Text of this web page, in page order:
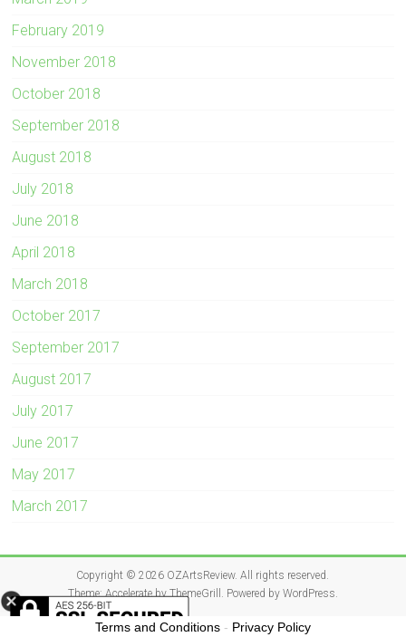
February 2019
November 2018
October 2018
September 2018
August 2018
July 2018
June 2018
April 2018
March 2018
October 2017
September 2017
August 2017
July 2017
June 2017
May 2017
March 2017
Copyright © 2026 OZArtsReview. All rights reserved.
Theme:Accelerateby ThemeGrill. Powered by WordPress.
Terms and Conditions - Privacy Policy